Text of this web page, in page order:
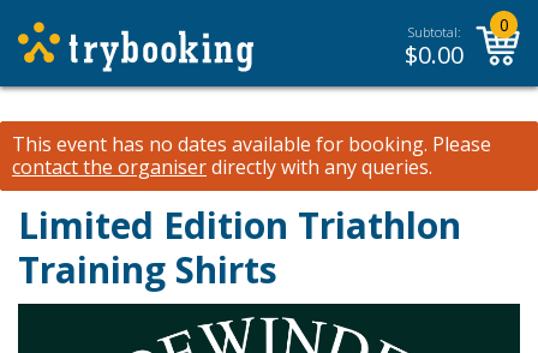
Subtotal:
$0.00
0
This event has no dates available for booking. Please
contact the organiserdirectly with any queries.
Limited Edition Triathlon
Training Shirts